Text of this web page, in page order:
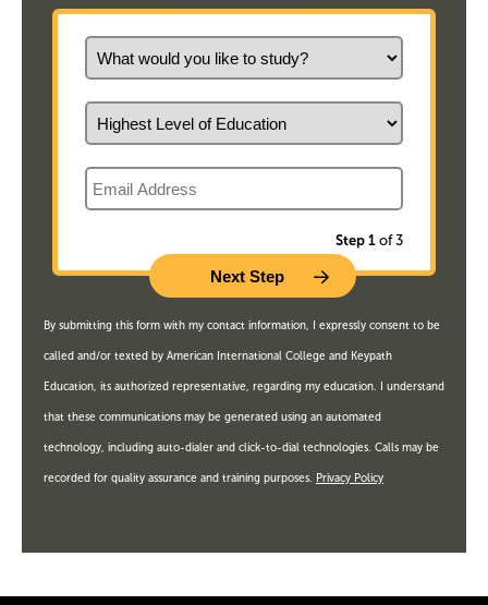
What would you like to study?
Highest Level of Education
Email
Step 1 of 3
By submitting this form with my contact information, I expressly consent to be
called and/or texted by American International College and Keypath
Education, its authorized representative, regarding my education. I understand
that these communications may be generated using an automated
technology, including auto-dialer and click-to-dial technologies. Calls may be
recorded for quality assurance and training purposes. Privacy Policy